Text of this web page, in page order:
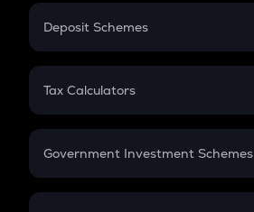
PPF
Gratuity
Retirement
Deposit Schemes
FD
Tax Calculators
GST
Government Investment Schemes
Sukanya Samriddhu Yojana